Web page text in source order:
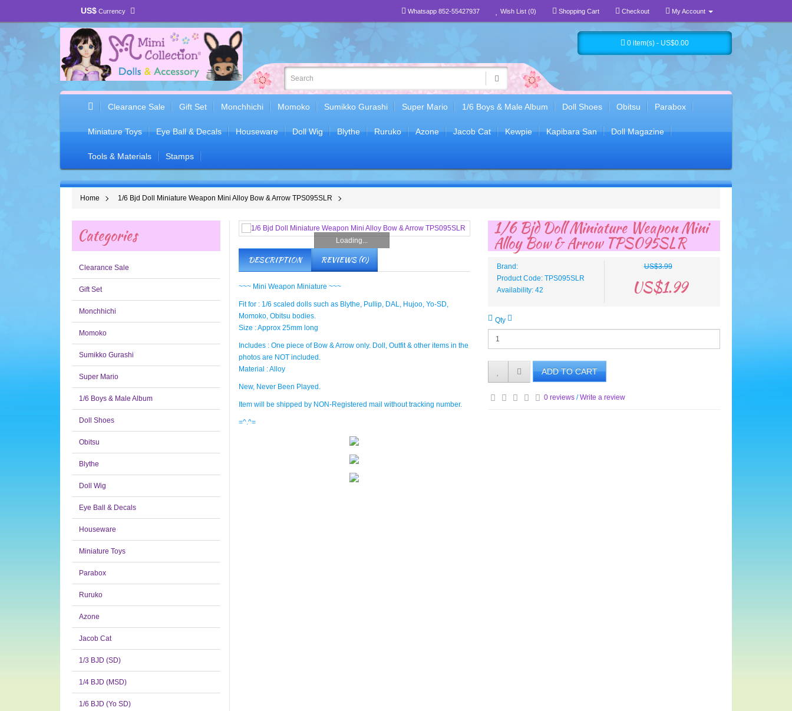
US$ Currency Whatsapp 852-55427937 Wish List (0) Shopping Cart Checkout My Account
0 item(s) - US$0.00
Clearance Sale Gift Set Monchhichi Momoko Sumikko Gurashi Super Mario 1/6 Boys & Male Album Doll Shoes Obitsu Parabox
Miniature Toys Eye Ball & Decals Houseware Doll Wig Blythe Ruruko Azone Jacob Cat Kewpie Kapibara San Doll Magazine
Tools & Materials Stamps
Home 1/6 Bjd Doll Miniature Weapon Mini Alloy Bow & Arrow TPS095SLR
Categories
Clearance Sale
Gift Set
Monchhichi
Momoko
Sumikko Gurashi
Super Mario
1/6 Boys & Male Album
Doll Shoes
Obitsu
Blythe
Doll Wig
Eye Ball & Decals
Houseware
Miniature Toys
Parabox
Ruruko
Azone
Jacob Cat
1/3 BJD (SD)
1/4 BJD (MSD)
1/6 BJD (Yo SD)
Loading...
DESCRIPTION REVIEWS (0)
~~~ Mini Weapon Miniature ~~~
Fit for : 1/6 scaled dolls such as Blythe, Pullip, DAL, Hujoo, Yo-SD,
Momoko, Obitsu bodies.
Size : Approx 25mm long
Includes : One piece of Bow & Arrow only. Doll, Outfit & other items in the
photos are NOT included.
Material : Alloy
New, Never Been Played.
Item will be shipped by NON-Registered mail without tracking number.
=^.^=
1/6 Bjd Doll Miniature Weapon Mini
Alloy Bow & Arrow TPS095SLR
Brand:
Product Code: TPS095SLR
Availability: 42
US$3.99
US$1.99
Qty
ADD TO CART
0 reviews /Write a review